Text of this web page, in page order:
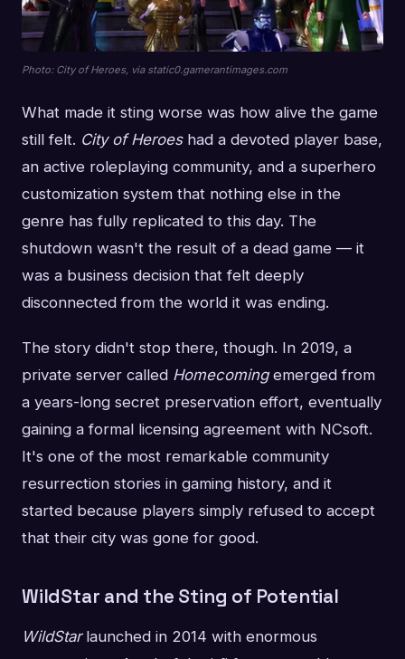
Photo: City of Heroes, via static0.gamerantimages.com
What made it sting worse was how alive the game
still felt. City of Heroeshad a devoted player base,
an active roleplaying community, and a superhero
customization system that nothing else in the
genre has fully replicated to this day. The
shutdown wasn't the result of a dead game — it
was a business decision that felt deeply
disconnected from the world it was ending.
The story didn't stop there, though. In 2019, a
private server called Homecomingemerged from
a years-long secret preservation effort, eventually
gaining a formal licensing agreement with NCsoft.
It's one of the most remarkable community
resurrection stories in gaming history, and it
started because players simply refused to accept
that their city was gone for good.
WildStar and the Sting of Potential
WildStarlaunched in 2014 with enormous